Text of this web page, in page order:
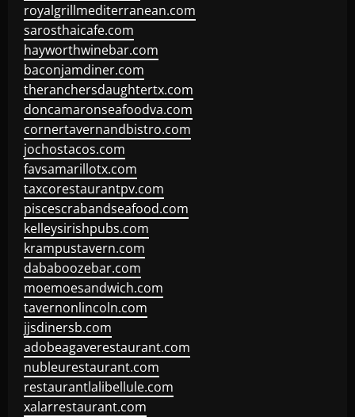
royalgrillmediterranean.com
sarosthaicafe.com
hayworthwinebar.com
baconjamdiner.com
theranchersdaughtertx.com
doncamaronseafoodva.com
cornertavernandbistro.com
jochostacos.com
favsamarillotx.com
taxcorestaurantpv.com
piscescrabandseafood.com
kelleysirishpubs.com
krampustavern.com
dababoozebar.com
moemoesandwich.com
tavernonlincoln.com
jjsdinersb.com
adobeagaverestaurant.com
nubleurestaurant.com
restaurantlalibellule.com
xalarrestaurant.com